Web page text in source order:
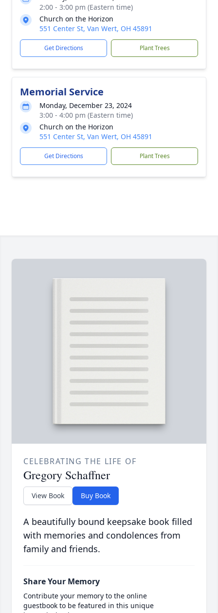
2:00 - 3:00 pm (Eastern time)
Church on the Horizon
551 Center St, Van Wert, OH 45891
Get Directions Plant Trees
Memorial Service
Monday, December 23, 2024
3:00 - 4:00 pm (Eastern time)
Church on the Horizon
551 Center St, Van Wert, OH 45891
Get Directions Plant Trees
CELEBRATING THE LIFE OF
Gregory Schaffner
View Book Buy Book
A beautifully bound keepsake book filled
with memories and condolences from
family and friends.
Share Your Memory
Contribute your memory to the online
guestbook to be featured in this unique